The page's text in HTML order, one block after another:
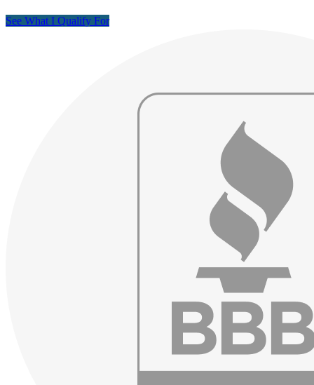
See What I Qualify For